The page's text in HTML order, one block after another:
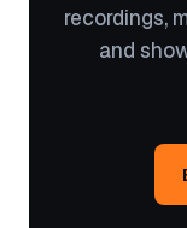
recordings,
and